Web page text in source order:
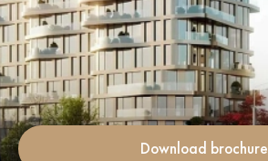
Download brochure